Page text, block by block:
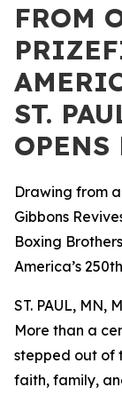
FROM
ST.
OPENS
Drawing from
Gibbons
Boxing
America’s
ST. PAUL, MN,
More than a
stepped out of
faith, family,